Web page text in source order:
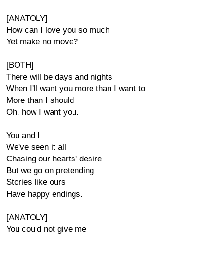
[ANATOLY]
How can I love you so much
Yet make no move?
[BOTH]
There will be days and nights
When I'll want you more than I want to
More than I should
Oh, how I want you.
You and I
We've seen it all
Chasing our hearts' desire
But we go on pretending
Stories like ours
Have happy endings.
[ANATOLY]
You could not give me